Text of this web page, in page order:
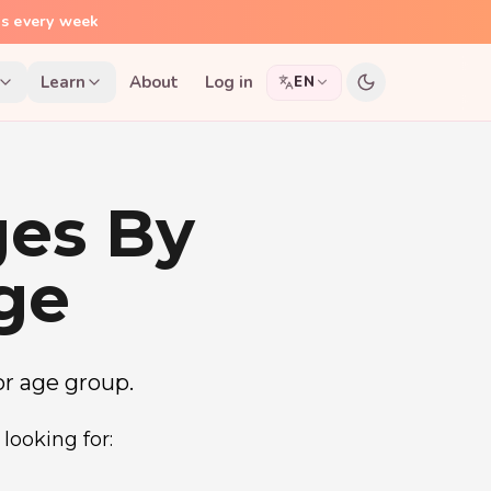
every week
Learn About Log in EN
By
age group.
for: